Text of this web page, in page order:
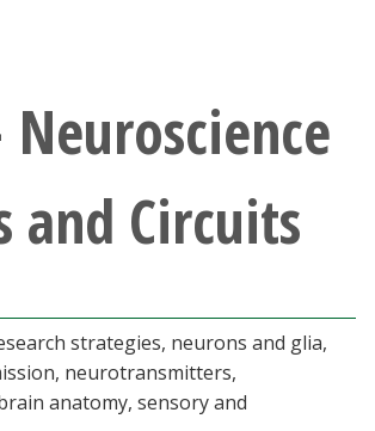
Neuroscience
and Circuits
strategies, neurons and glia,
neurotransmitters,
anatomy, sensory and